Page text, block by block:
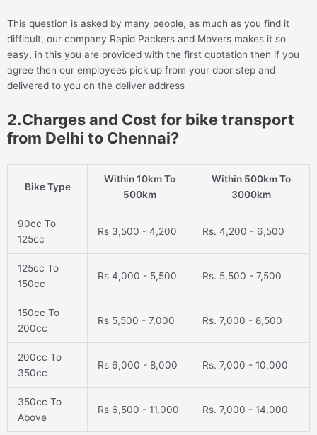
This question is asked by many people, as much as you find it
difficult, our company Rapid Packers and Movers makes it so
easy, in this you are provided with the first quotation then if you
agree then our employees pick up from your door step and
delivered to you on the deliver address
2.Charges and Cost for bike transport
from Delhi to Chennai?
Bike Type
Within 10km To
500km
Within 500km To
3000km
90cc To
125cc
Rs 3,500 - 4,200 Rs. 4,200 - 6,500
125cc To
150cc
Rs 4,000 - 5,500 Rs. 5,500 - 7,500
150cc To
200cc
Rs 5,500 - 7,000 Rs. 7,000 - 8,500
200cc To
350cc
Rs 6,000 - 8,000 Rs. 7,000 - 10,000
350cc To
Above
Rs 6,500 - 11,000 Rs. 7,000 - 14,000